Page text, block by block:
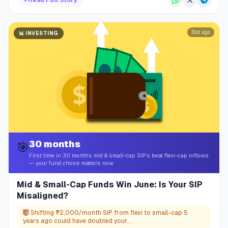
📊 INVESTING 30d ago
🎯30 months
First time in 30 months mid & small-cap SIPs beat flexi-cap inflows
— your fund choice matters now
Mid & Small-Cap Funds Win June: Is Your SIP
Misaligned?
🤯 Shifting ₹2,000/month SIP from flexi to small-cap 5
years ago could have doubled your...